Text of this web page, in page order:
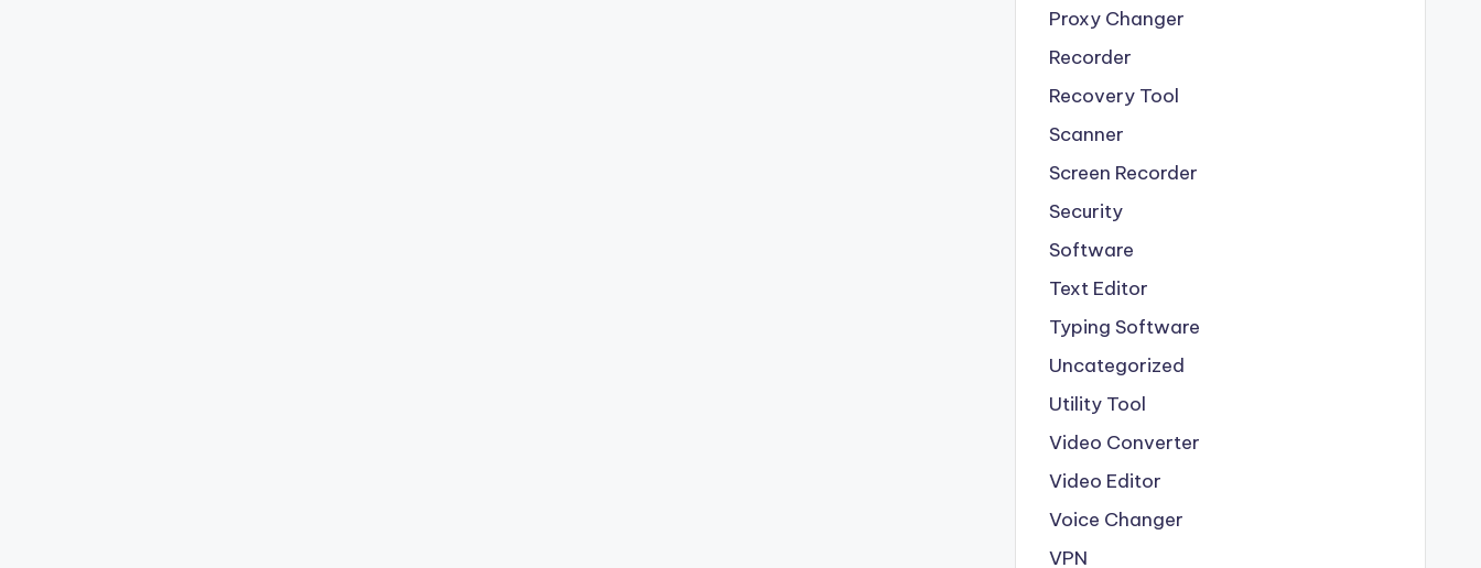
Proxy Changer
Recorder
Recovery Tool
Scanner
Screen Recorder
Security
Software
Text Editor
Typing Software
Uncategorized
Utility Tool
Video Converter
Video Editor
Voice Changer
VPN